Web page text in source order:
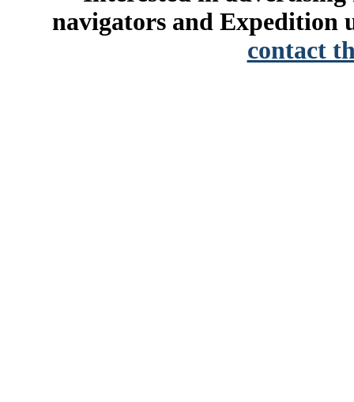
navigators and Expedition
contact